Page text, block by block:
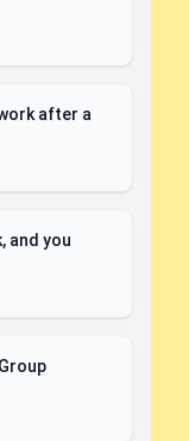
after a
and you